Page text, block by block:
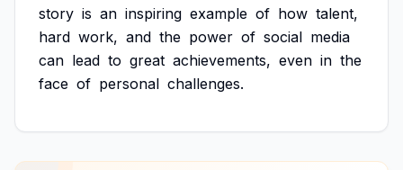
story is an inspiring example of how talent,
hard work, and the power of social media
can lead to great achievements, even in the
face of personal challenges.